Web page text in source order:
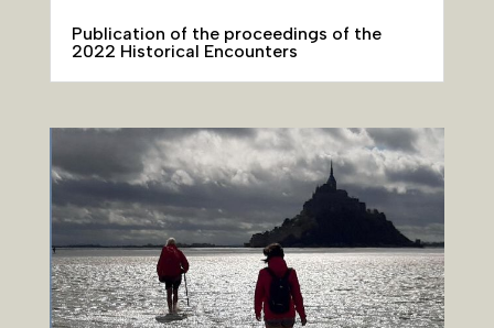
Publication of the proceedings of the
2022 Historical Encounters